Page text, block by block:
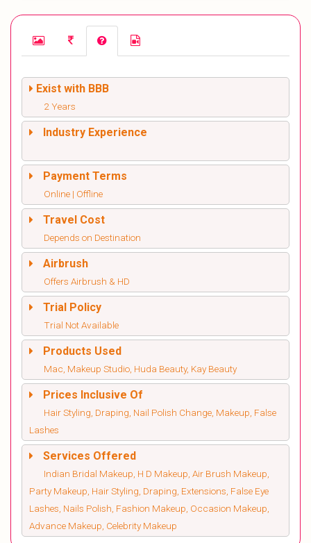
Exist with BBB
2 Years
Industry Experience
Payment Terms
Online | Offline
Travel Cost
Depends on Destination
Airbrush
Offers Airbrush & HD
Trial Policy
Trial Not Available
Products Used
Mac, Makeup Studio, Huda Beauty, Kay Beauty
Prices Inclusive Of
Hair Styling, Draping, Nail Polish Change, Makeup, False
Lashes
Services Offered
Indian Bridal Makeup, H D Makeup, Air Brush Makeup,
Party Makeup, Hair Styling, Draping, Extensions, False Eye
Lashes, Nails Polish, Fashion Makeup, Occasion Makeup,
Advance Makeup, Celebrity Makeup